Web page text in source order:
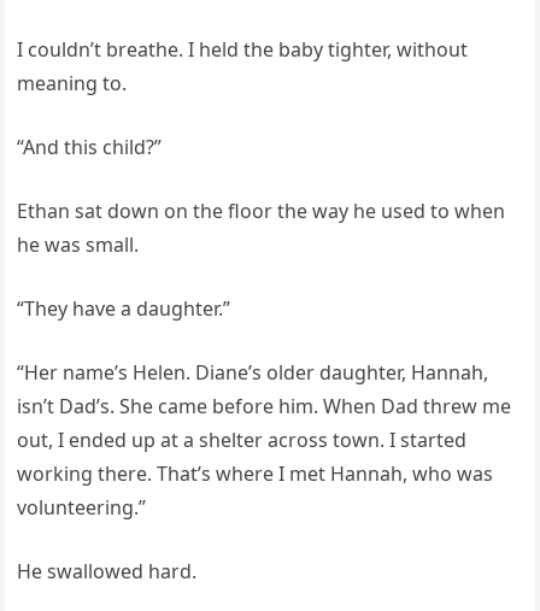
I couldn’t breathe. I held the baby tighter, without
meaning to.
“And this child?”
Ethan sat down on the floor the way he used to when
he was small.
“They have a daughter.”
“Her name’s Helen. Diane’s older daughter, Hannah,
isn’t Dad’s. She came before him. When Dad threw me
out, I ended up at a shelter across town. I started
working there. That’s where I met Hannah, who was
volunteering.”
He swallowed hard.